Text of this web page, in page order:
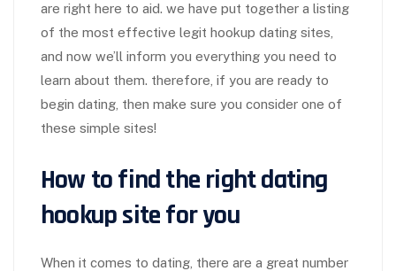
are right here to aid. we have put together a listing
of the most effective legit hookup dating sites,
and now we’ll inform you everything you need to
learn about them. therefore, if you are ready to
begin dating, then make sure you consider one of
these simple sites!
How to find the right dating
hookup site for you
When it comes to dating, there are a great number